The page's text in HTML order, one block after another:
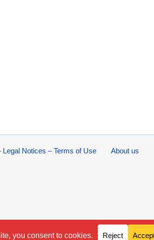
About us
Notices – Terms of Use